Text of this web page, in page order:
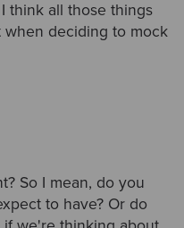
think all those things
deciding to mock
So I mean, do you
to have? Or do